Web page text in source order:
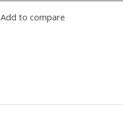
Add to compare